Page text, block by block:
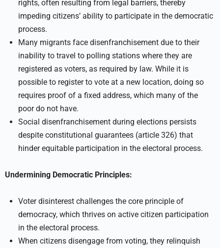
rights, often resulting from legal barriers, thereby
impeding citizens’ ability to participate in the democratic
process.
Many migrants face disenfranchisement due to their
inability to travel to polling stations where they are
registered as voters, as required by law. While it is
possible to register to vote at a new location, doing so
requires proof of a fixed address, which many of the
poor do not have.
Social disenfranchisement during elections persists
despite constitutional guarantees (article 326) that
hinder equitable participation in the electoral process.
Undermining Democratic Principles:
Voter disinterest challenges the core principle of
democracy, which thrives on active citizen participation
in the electoral process.
When citizens disengage from voting, they relinquish